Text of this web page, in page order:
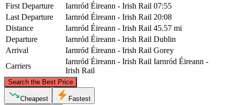
First Departure
Iarnród Éireann - Irish Rail 07:55
Last Departure
Iarnród Éireann - Irish Rail 20:08
Distance
Iarnród Éireann - Irish Rail 45.57 mi
Departure
Iarnród Éireann - Irish Rail Dublin
Arrival
Iarnród Éireann - Irish Rail Gorey
Carriers
Iarnród Éireann - Irish Rail Iarnród Éireann -
Irish Rail
Search the Best Price
Cheapest Fastest